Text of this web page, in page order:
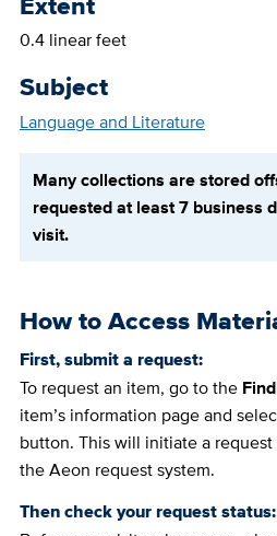
0.4 linear feet
Subject
Language and Literature
Many collections are stored
requested at least 7 business
visit.
How to Access
First, submit a request:
To request an item, go to the
item’s information page and
button. This will initiate a
the Aeon request system.
Then check your request status: